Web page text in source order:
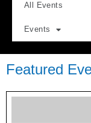
All Events
Events
Featured